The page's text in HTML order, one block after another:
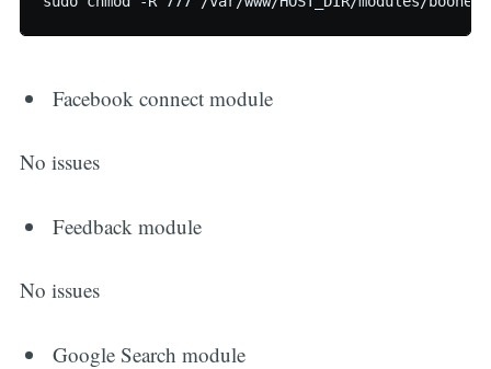
Facebook connect module
No issues
Feedback module
No issues
Google Search module